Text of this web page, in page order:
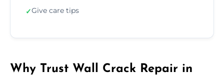
✓Give care tips
Why Trust Wall Crack Repair in